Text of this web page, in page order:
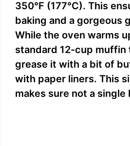
350°F (177°C). This
baking and a gorgeous
While the oven warms
standard 12-cup muffin
grease it with a bit of
with paper liners. This
makes sure not a